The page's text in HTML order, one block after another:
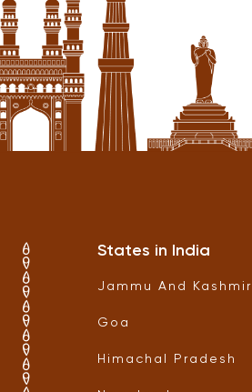
States in India
Jammu And Kashmir
Goa
Himachal Pradesh